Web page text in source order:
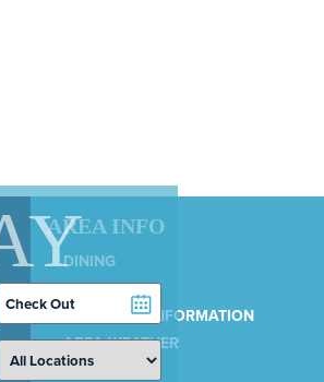
AREA INFO
DINING
SERVICES
MUNICIPAL INFORMATION
AREA WEATHER
AIRPORT